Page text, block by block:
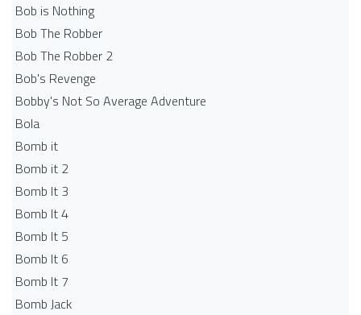
Bob is Nothing
Bob The Robber
Bob The Robber 2
Bob's Revenge
Bobby's Not So Average Adventure
Bola
Bomb it
Bomb it 2
Bomb It 3
Bomb It 4
Bomb It 5
Bomb It 6
Bomb It 7
Bomb Jack